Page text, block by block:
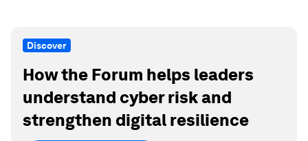
Discover
How the Forum helps leaders
understand cyber risk and
strengthen digital resilience